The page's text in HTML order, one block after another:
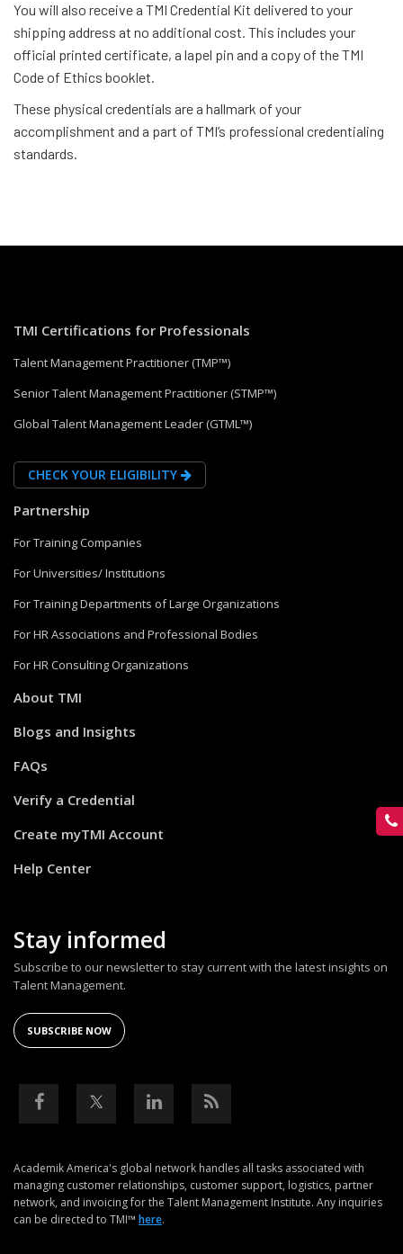
You will also receive a TMI Credential Kit delivered to your
shipping address at no additional cost. This includes your
official printed certificate, a lapel pin and a copy of the TMI
Code of Ethics booklet.
These physical credentials are a hallmark of your
accomplishment and a part of TMI’s professional credentialing
standards.
TMI Certifications for Professionals
Talent Management Practitioner (TMP™)
Senior Talent Management Practitioner (STMP™)
Global Talent Management Leader (GTML™)
CHECK YOUR ELIGIBILITY
Partnership
For Training Companies
For Universities/ Institutions
For Training Departments of Large Organizations
For HR Associations and Professional Bodies
For HR Consulting Organizations
About TMI
Blogs and Insights
FAQs
Verify a Credential
Create myTMI Account
Help Center
Stay informed
Subscribe to our newsletter to stay current with the latest insights on
Talent Management.
SUBSCRIBE NOW
Academik America's global network handles all tasks associated with
managing customer relationships, customer support, logistics, partner
network, and invoicing for the Talent Management Institute. Any inquiries
can be directed to TMI™ here.